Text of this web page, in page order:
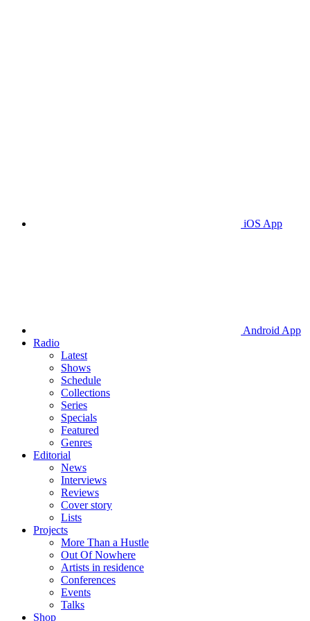
iOS App
Android App
Radio
Latest
Shows
Schedule
Collections
Series
Specials
Featured
Genres
Editorial
News
Interviews
Reviews
Cover story
Lists
Projects
More Than a Hustle
Out Of Nowhere
Artists in residence
Conferences
Events
Talks
Shop